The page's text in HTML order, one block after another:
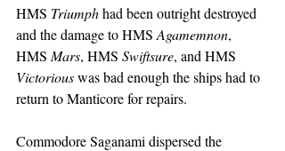
HMS Triumph had been outright destroyed
and the damage to HMS Agamemnon,
HMS Mars, HMS Swiftsure, and HMS
Victorious was bad enough the ships had to
return to Manticore for repairs.
Commodore Saganami dispersed the